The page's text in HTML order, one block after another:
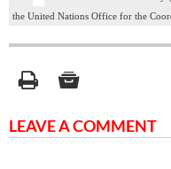
the United Nations Office for the
LEAVE A COMMENT